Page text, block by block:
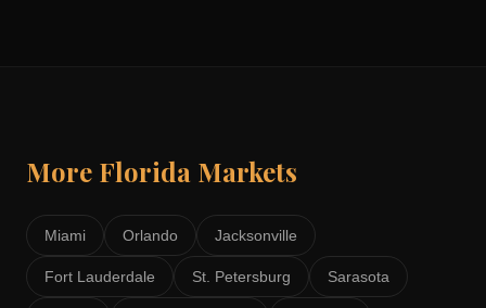
More Florida Markets
Miami Orlando Jacksonville
Fort Lauderdale St. Petersburg Sarasota